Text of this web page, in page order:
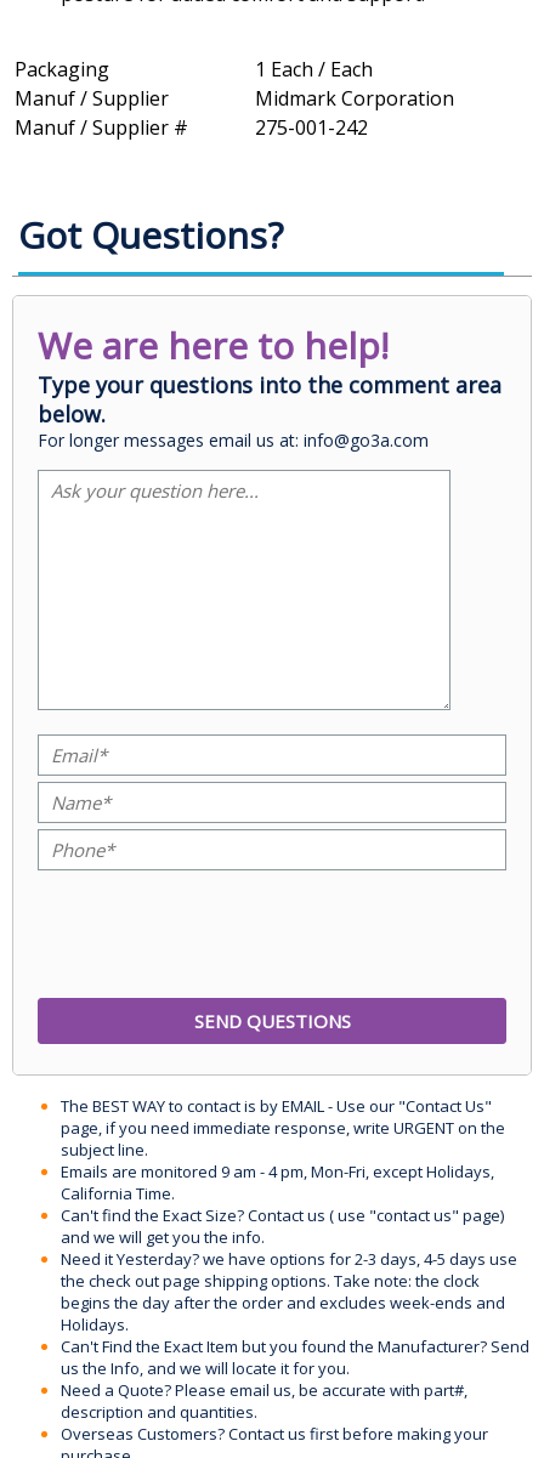
Packaging
1 Each / Each
Manuf / Supplier
Midmark Corporation
Manuf / Supplier #
275-001-242
Got Questions?
We are here to help!
Type your questions into the comment area
below.
For longer messages email us at: info@go3a.com
The BEST WAY to contact is by EMAIL - Use our "Contact Us"
page, if you need immediate response, write URGENT on the
subject line.
Emails are monitored 9 am - 4 pm, Mon-Fri, except Holidays,
California Time.
Can't find the Exact Size? Contact us ( use "contact us" page)
and we will get you the info.
Need it Yesterday? we have options for 2-3 days, 4-5 days use
the check out page shipping options. Take note: the clock
begins the day after the order and excludes week-ends and
Holidays.
Can't Find the Exact Item but you found the Manufacturer? Send
us the Info, and we will locate it for you.
Need a Quote? Please email us, be accurate with part#,
description and quantities.
Overseas Customers? Contact us first before making your